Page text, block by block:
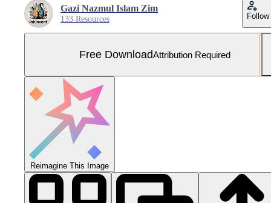
Gazi Nazmul Islam Zim
133 Resources Follow
Free DownloadAttribution Required
Reimagine This Image